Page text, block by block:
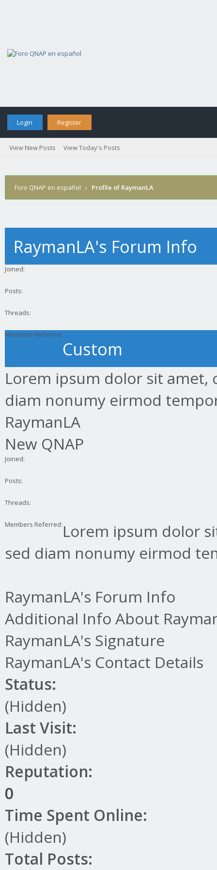
Login Register
View New Posts View Today's Posts
Foro QNAP en español › Profile of RaymanLA
RaymanLA's Forum Info
Joined:
Posts:
Threads:
Members Referred:
Custom
Lorem ipsum dolor sit amet,
diam nonumy eirmod
RaymanLA
New QNAP
Joined:
Posts:
Threads:
Members Referred: Lorem ipsum dolor
sed diam nonumy eirmod
RaymanLA's Forum Info
Additional Info About
RaymanLA's Signature
RaymanLA's Contact Details
Status:
(Hidden)
Last Visit:
(Hidden)
Reputation:
0
Time Spent Online:
(Hidden)
Total Posts: